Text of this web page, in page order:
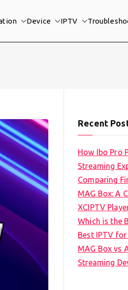
Device IPTV
Recent
How Ibo Pro
Streaming
Comparing
MAG Box: A
XCIPTV
Which is the
Best IPTV for
MAG Box vs
Streaming